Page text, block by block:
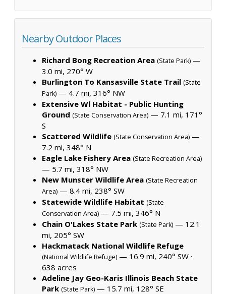
Nearby Outdoor Places
Richard Bong Recreation Area (State Park) —
3.0 mi, 270° W
Burlington To Kansasville State Trail (State
Park) — 4.7 mi, 316° NW
Extensive Wl Habitat - Public Hunting
Ground (State Conservation Area) — 7.1 mi, 171°
S
Scattered Wildlife (State Conservation Area) —
7.2 mi, 348° N
Eagle Lake Fishery Area (State Recreation Area)
— 5.7 mi, 318° NW
New Munster Wildlife Area (State Recreation
Area) — 8.4 mi, 238° SW
Statewide Wildlife Habitat (State
Conservation Area) — 7.5 mi, 346° N
Chain O'Lakes State Park (State Park) — 12.1
mi, 205° SW
Hackmatack National Wildlife Refuge
(National Wildlife Refuge) — 16.9 mi, 240° SW ·
638 acres
Adeline Jay Geo-Karis Illinois Beach State
Park (State Park) — 15.7 mi, 128° SE